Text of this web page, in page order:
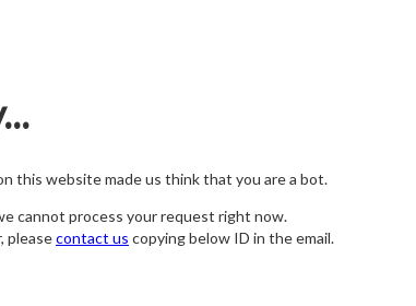
this website made us think that you are a bot.
cannot process your request right now.
pleasecontact us copying below ID in the email.